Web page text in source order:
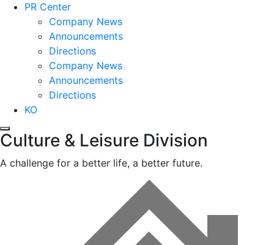
PR Center
Company News
Announcements
Directions
Company News
Announcements
Directions
KO
Culture & Leisure Division
A challenge for a better life, a better future.